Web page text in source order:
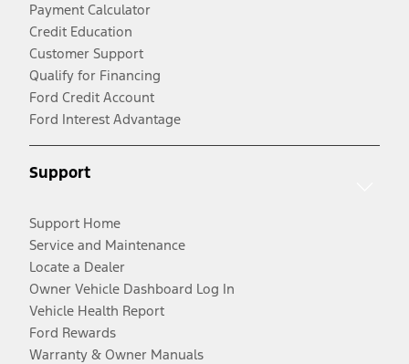
Payment Calculator
Credit Education
Customer Support
Qualify for Financing
Ford Credit Account
Ford Interest Advantage
Support
Support Home
Service and Maintenance
Locate a Dealer
Owner Vehicle Dashboard Log In
Vehicle Health Report
Ford Rewards
Warranty & Owner Manuals